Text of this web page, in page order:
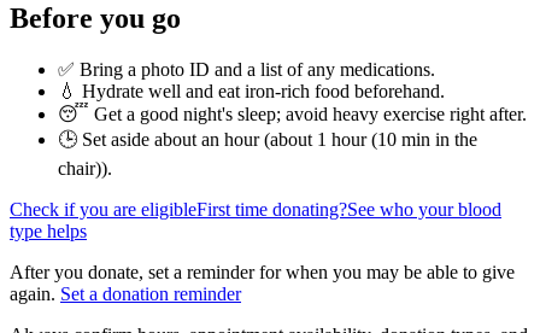
Before you go
✅ Bring a photo ID and a list of any medications.
💧 Hydrate well and eat iron-rich food beforehand.
😴 Get a good night's sleep; avoid heavy exercise right after.
🕒 Set aside about an hour (about 1 hour (10 min in the
chair)).
Check if you are eligibleFirst time donating?See who your blood
type helps
After you donate, set a reminder for when you may be able to give
again. Set a donation reminder